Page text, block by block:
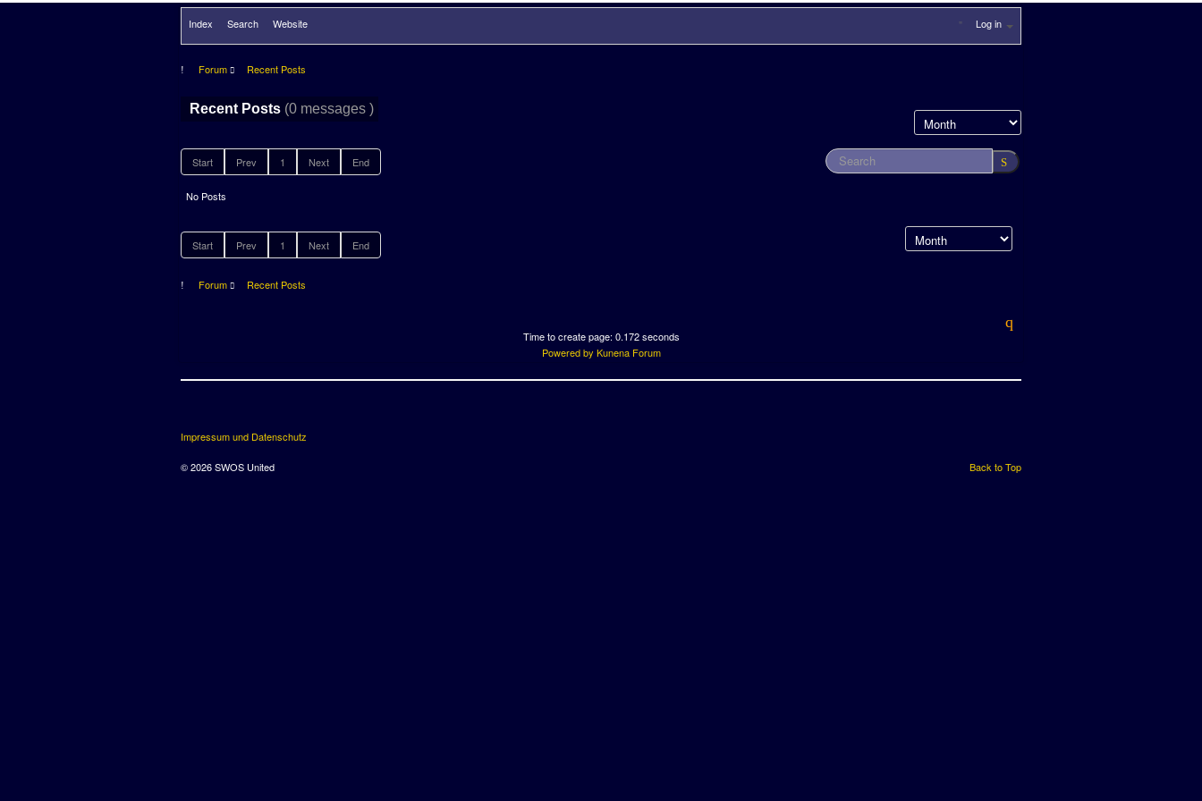
Index Search Website Log in
Forum Recent Posts
Recent Posts (0 messages )
Start Prev 1 Next End
No Posts
Start Prev 1 Next End
Forum Recent Posts
Time to create page: 0.172 seconds
Powered by Kunena Forum
Impressum und Datenschutz
Back to Top
© 2026 SWOS United